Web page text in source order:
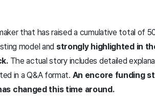
that has raised a cumulative total of
model and strongly highlighted in
The actual story includes detailed
in a Q&A format. An encore funding
changed this time around.